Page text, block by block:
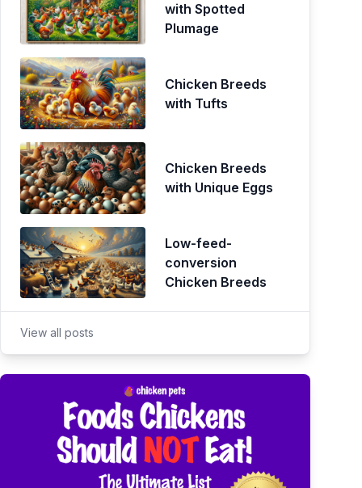
with Spotted
Plumage
Chicken Breeds
with Tufts
Chicken Breeds
with Unique Eggs
Low-feed-
conversion
Chicken Breeds
View all posts